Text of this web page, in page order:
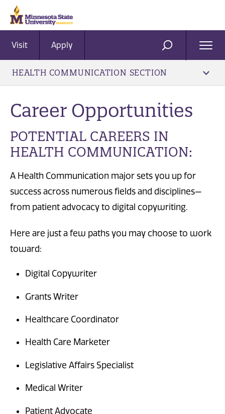
Visit Apply SEARCH
HEALTH COMMUNICATION SECTION
Career Opportunities
POTENTIAL CAREERS IN
HEALTH COMMUNICATION:
A Health Communication major sets you up for
success across numerous fields and disciplines—
from patient advocacy to digital copywriting.
Here are just a few paths you may choose to work
toward:
Digital Copywriter
Grants Writer
Healthcare Coordinator
Health Care Marketer
Legislative Affairs Specialist
Medical Writer
Patient Advocate